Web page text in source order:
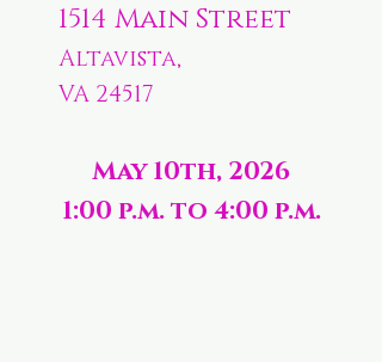
1514 Main Street
Altavista,
VA 24517
May 10th, 2026
1:00 p.m. to 4:00 p.m.